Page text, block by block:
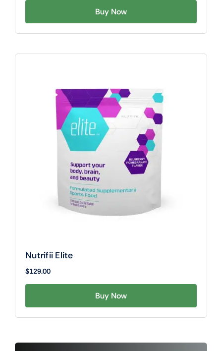
Buy Now
Nutrifii Elite
$129.00
Buy Now